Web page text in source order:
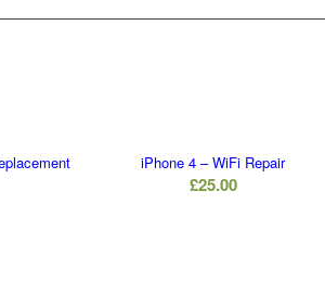
iPhone 4 – WiFi Repair
£25.00